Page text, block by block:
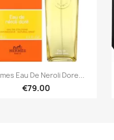
Quick view
Eau De Neroli Dore...
€79.00